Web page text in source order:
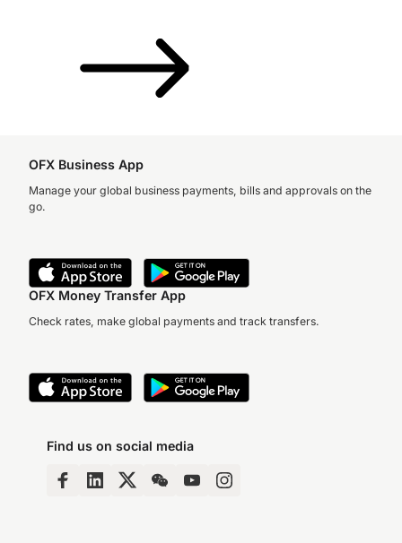
OFX Business App
Manage your global business payments, bills and approvals on the
go.
OFX Money Transfer App
Check rates, make global payments and track transfers.
Find us on social media